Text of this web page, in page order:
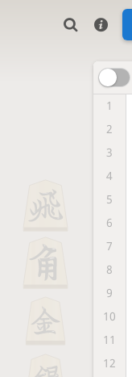
1
2
3
4
5
6
7
8
9
10
11
12